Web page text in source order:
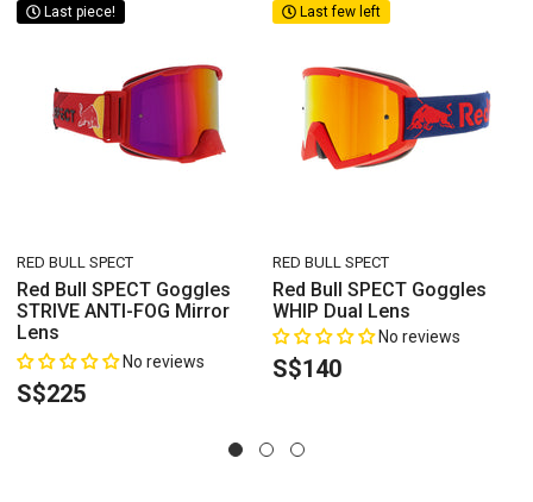
Last piece!
VENDOR:
RED BULL SPECT
Red Bull SPECT Goggles
STRIVE ANTI-FOG Mirror
Lens
No reviews
S$225
Last few left
VENDOR:
RED BULL SPECT
Red Bull SPECT Goggles
WHIP Dual Lens
No reviews
S$140